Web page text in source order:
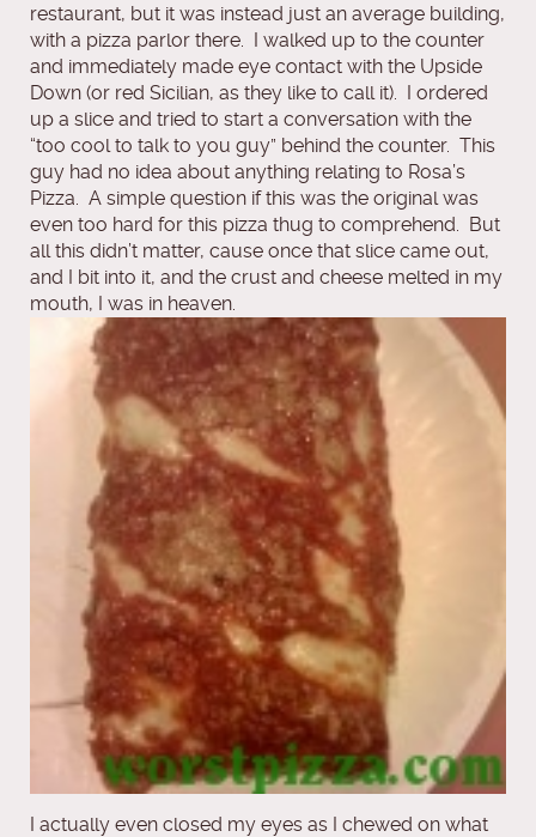
restaurant, but it was instead just an average building,
with a pizza parlor there. I walked up to the counter
and immediately made eye contact with the Upside
Down (or red Sicilian, as they like to call it). I ordered
up a slice and tried to start a conversation with the
“too cool to talk to you guy” behind the counter. This
guy had no idea about anything relating to Rosa’s
Pizza. A simple question if this was the original was
even too hard for this pizza thug to comprehend. But
all this didn’t matter, cause once that slice came out,
and I bit into it, and the crust and cheese melted in my
mouth, I was in heaven.
I actually even closed my eyes as I chewed on what